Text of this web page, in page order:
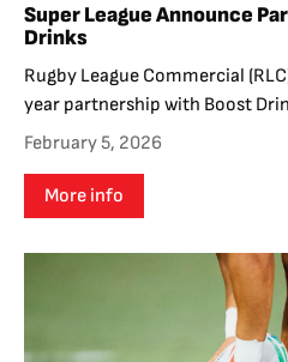
Super League Announce
Drinks
Rugby League Commercial
year partnership with Boost
February 5, 2026
More info